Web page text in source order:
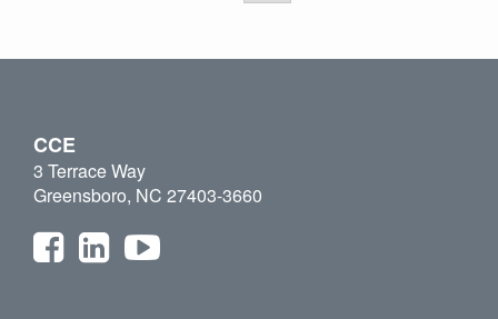
CCE
3 Terrace Way
Greensboro, NC 27403-3660